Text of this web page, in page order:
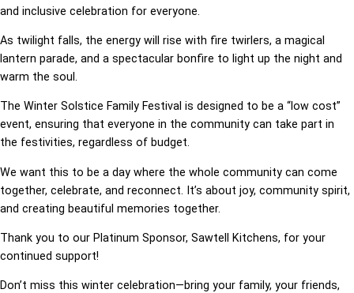
and inclusive celebration for everyone.
As twilight falls, the energy will rise with fire twirlers, a magical
lantern parade, and a spectacular bonfire to light up the night and
warm the soul.
The Winter Solstice Family Festival is designed to be a “low cost”
event, ensuring that everyone in the community can take part in
the festivities, regardless of budget.
We want this to be a day where the whole community can come
together, celebrate, and reconnect. It’s about joy, community spirit,
and creating beautiful memories together.
Thank you to our Platinum Sponsor, Sawtell Kitchens, for your
continued support!
Don’t miss this winter celebration—bring your family, your friends,